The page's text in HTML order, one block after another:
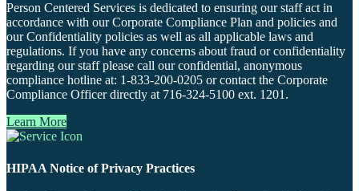
Person Centered Services is dedicated to ensuring our staff act in
accordance with our Corporate Compliance Plan and policies and
our Confidentiality policies as well as all applicable laws and
regulations. If you have any concerns about fraud or confidentiality
regarding our staff please call our confidential, anonymous
compliance hotline at: 1-833-200-0205 or contact the Corporate
Compliance Officer directly at 716-324-5100 ext. 1201.
Learn More
HIPAA Notice of Privacy Practices